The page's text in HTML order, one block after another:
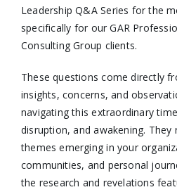
Leadership Q&A Series for the
specifically for our GAR
Consulting Group clients.
These questions come directly
insights, concerns, and
navigating this extraordinary
disruption, and awakening. They
themes emerging in your
communities, and personal
the research and revelations